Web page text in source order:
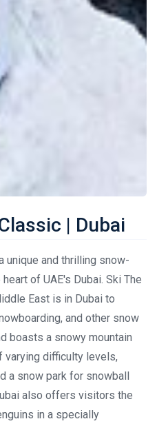
| Dubai
unique and thrilling snow-
of UAE's Dubai. Ski The
East is in Dubai to
and other snow
boasts a snowy mountain
difficulty levels,
a snow park for snowball
also offers visitors the
in a specially